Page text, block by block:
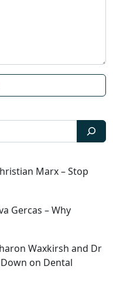
Marx – Stop
Gercas – Why
Waxkirsh and Dr
on Dental